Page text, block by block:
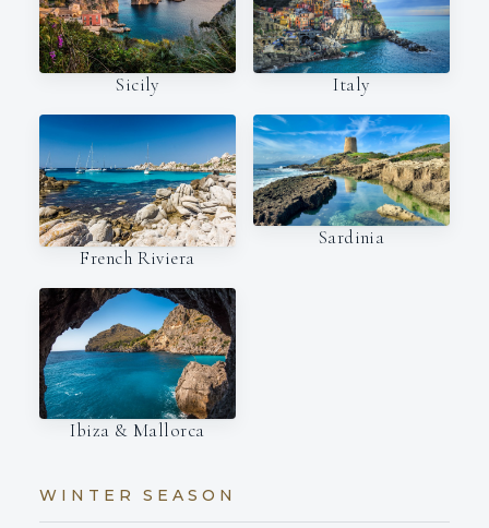
Sicily Italy
French Riviera
Sardinia
Ibiza & Mallorca
WINTER SEASON